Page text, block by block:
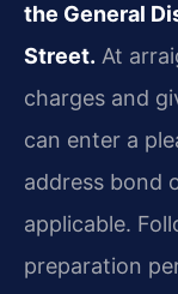
the General
Street. At
charges and
can enter a
address bond
applicable.
preparation